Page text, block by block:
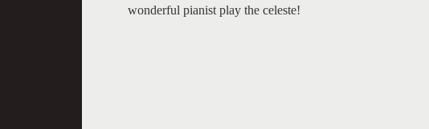
wonderful pianist play the celeste!